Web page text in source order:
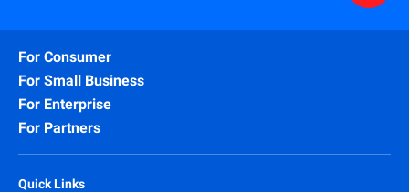
For Consumer
For Small Business
For Enterprise
For Partners
Quick Links